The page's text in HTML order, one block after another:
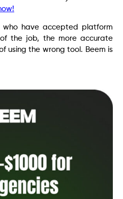
who have accepted platform
the job, the more accurate
using the wrong tool. Beem is